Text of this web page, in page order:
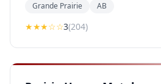
Grande Prairie AB
★★★☆☆3(204)